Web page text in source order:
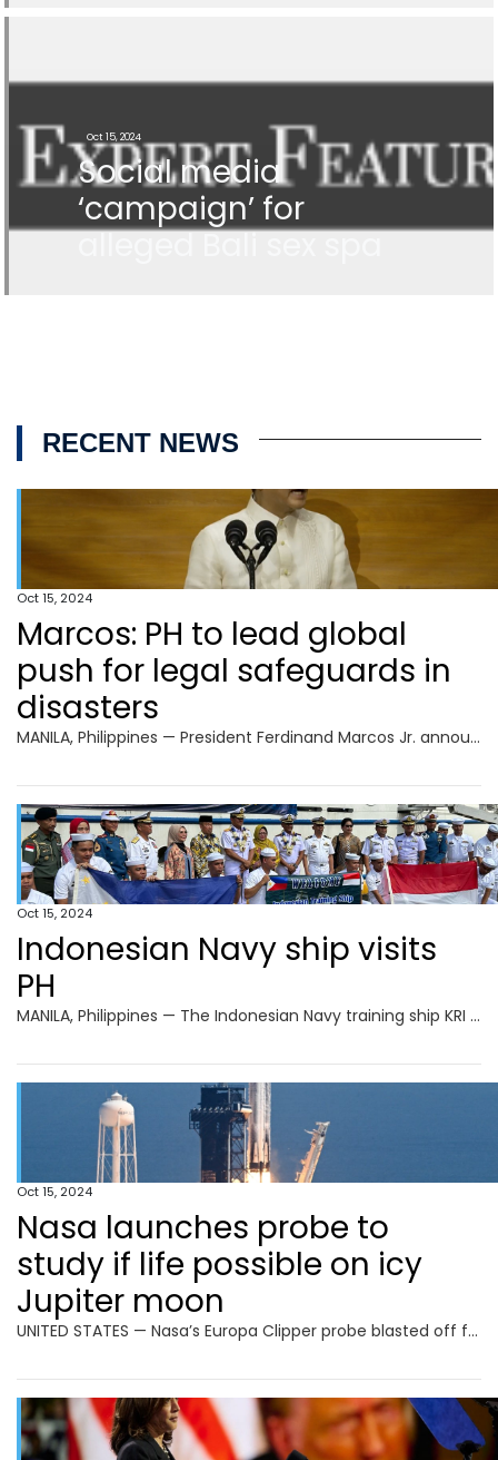
Oct 15, 2024
Social media
‘campaign’ for
alleged Bali sex spa
RECENT NEWS
Oct 15, 2024
Marcos: PH to lead global
push for legal safeguards in
disasters
MANILA, Philippines — President Ferdinand Marcos Jr. announced on Tuesday that the Philippines will be leading the initiative in developing an international legal instrument “for the Protection of Persons in the Event of Disasters.” Marcos made this statement during the opening ceremony of the 2024 Asia Pacific Ministerial Conference on Disaster Risk Reduction (APMCDRR) at
Oct 15, 2024
Indonesian Navy ship visits
PH
MANILA, Philippines — The Indonesian Navy training ship KRI Bima Suci arrived in Manila on Tuesday morning for a four-day goodwill visit. The vessel docked at Pier 15 in South Harbor around 9 a.m. READ: Indonesian Navy vessel in Manila for goodwill visit According to the Indonesian Embassy, the ship is on its mission to
Oct 15, 2024
Nasa launches probe to
study if life possible on icy
Jupiter moon
UNITED STATES — Nasa’s Europa Clipper probe blasted off from Florida on Monday, bound for an icy moon of Jupiter to discover whether it has the ingredients to support life. Lift-off aboard a powerful SpaceX Falcon Heavy rocket took place shortly after noon (1600 GMT), with the probe set to reach Jupiter’s moon Europa in